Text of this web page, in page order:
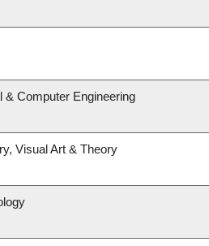
& Computer Engineering
Visual Art & Theory